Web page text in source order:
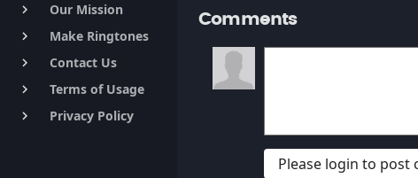
keyboard_arrow_right Our Mission
keyboard_arrow_right Make Ringtones
keyboard_arrow_right Contact Us
keyboard_arrow_right Terms of Usage
keyboard_arrow_right Privacy Policy
Comments
Please login to post